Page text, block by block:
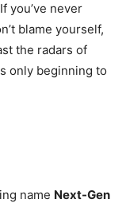
you’ve never
blame yourself,
the radars of
only beginning to
name Next-Gen